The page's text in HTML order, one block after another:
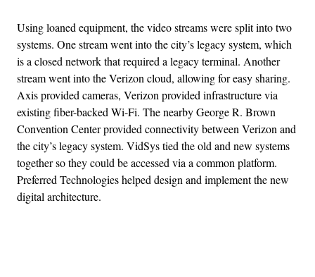
Using loaned equipment, the video streams were split into two
systems. One stream went into the city’s legacy system, which
is a closed network that required a legacy terminal. Another
stream went into the Verizon cloud, allowing for easy sharing.
Axis provided cameras, Verizon provided infrastructure via
existing fiber-backed Wi-Fi. The nearby George R. Brown
Convention Center provided connectivity between Verizon and
the city’s legacy system. VidSys tied the old and new systems
together so they could be accessed via a common platform.
Preferred Technologies helped design and implement the new
digital architecture.